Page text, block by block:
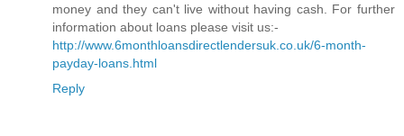
money and they can't live without having cash. For further
information about loans please visit us:-
http://www.6monthloansdirectlendersuk.co.uk/6-month-
payday-loans.html
Reply